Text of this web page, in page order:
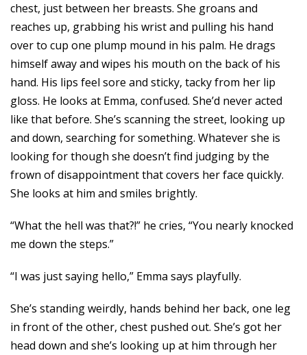
chest, just between her breasts. She groans and
reaches up, grabbing his wrist and pulling his hand
over to cup one plump mound in his palm. He drags
himself away and wipes his mouth on the back of his
hand. His lips feel sore and sticky, tacky from her lip
gloss. He looks at Emma, confused. She’d never acted
like that before. She’s scanning the street, looking up
and down, searching for something. Whatever she is
looking for though she doesn’t find judging by the
frown of disappointment that covers her face quickly.
She looks at him and smiles brightly.
“What the hell was that?!” he cries, “You nearly knocked
me down the steps.”
“I was just saying hello,” Emma says playfully.
She’s standing weirdly, hands behind her back, one leg
in front of the other, chest pushed out. She’s got her
head down and she’s looking up at him through her